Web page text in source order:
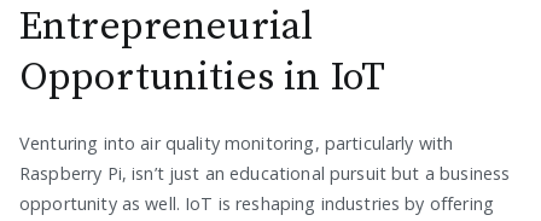
Entrepreneurial
Opportunities in IoT
Venturing into air quality monitoring, particularly with
Raspberry Pi, isn’t just an educational pursuit but a business
opportunity as well. IoT is reshaping industries by offering